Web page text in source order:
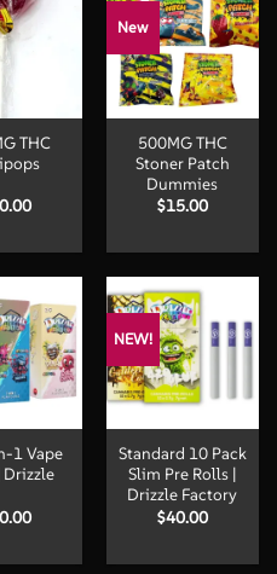
THC
New
500MG THC
Stoner Patch
Dummies
$15.00
1 Vape
Drizzle
NEW!
Standard 10 Pack
Slim Pre Rolls |
Drizzle Factory
$40.00